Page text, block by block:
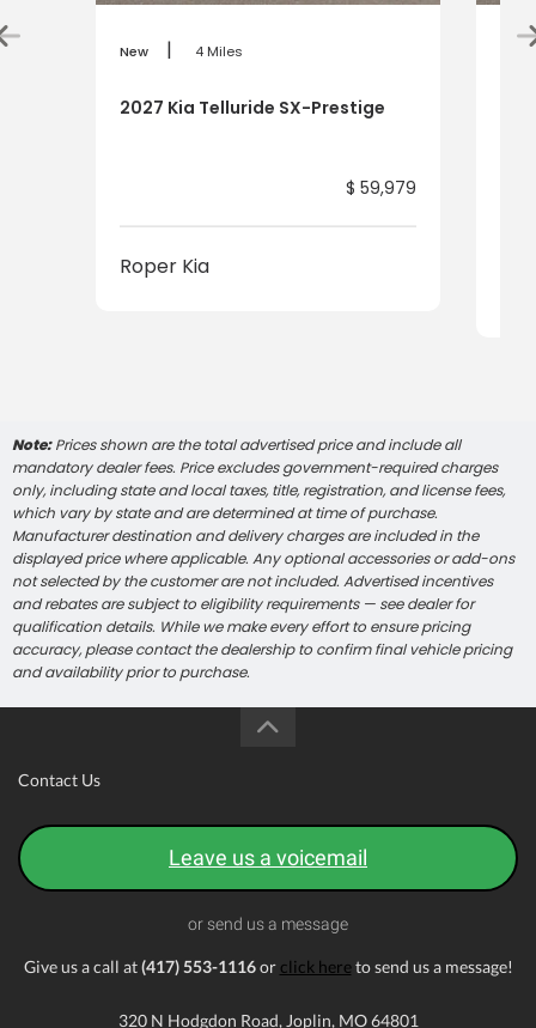
New | 4 Miles
2027 Kia Telluride SX-Prestige
$ 59,979
Roper Kia
Note:Prices shown are the total advertised price and include all
mandatory dealer fees. Price excludes government-required charges
only, including state and local taxes, title, registration, and license fees,
which vary by state and are determined at time of purchase.
Manufacturer destination and delivery charges are included in the
displayed price where applicable. Any optional accessories or add-ons
not selected by the customer are not included. Advertised incentives
and rebates are subject to eligibility requirements — see dealer for
qualification details. While we make every effort to ensure pricing
accuracy, please contact the dealership to confirm final vehicle pricing
and availability prior to purchase.
Contact Us
Leave us a voicemail
or send us a message
Give us a call at(417) 553-1116or click hereto send us a message!
320 N Hodgdon Road, Joplin, MO 64801